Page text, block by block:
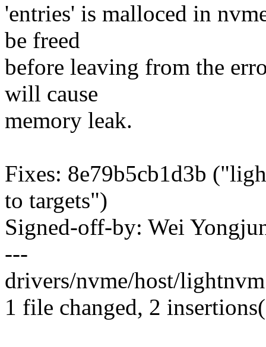
'entries' is malloced in
be freed
before leaving from the
will cause
memory leak.
Fixes: 8e79b5cb1d3b
to targets")
Signed-off-by: Wei
---
drivers/nvme/host/
1 file changed, 2